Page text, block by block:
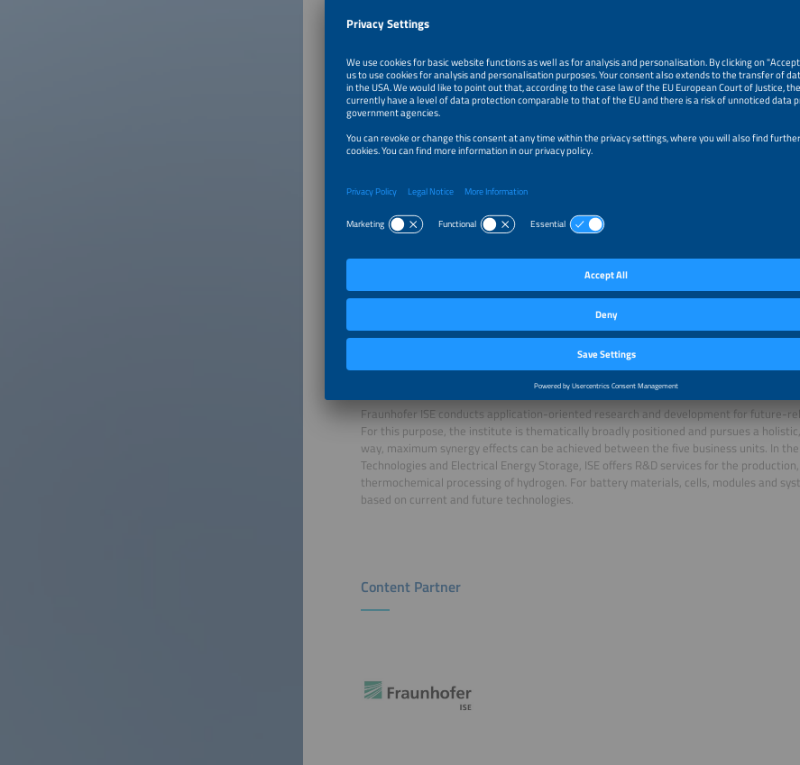
About Christopher Hebling and Fraunhofer ISE
completing his doctorate in 1998 at the University of Konstanz on the topic of
"The crystalline silicon thin-film solar cell on insulating substrates", he founded the
group at Fraunhofer ISE in 1999. In 2001, he became head of the Energy Technology
head of the Hydrogen Technologies business area. In 2018, he became co-director in
Systems Division. Since 2011, he has served as Director Business Division Hydrogen
ISE. Since 2019, Hebling is Honorary Professor at the University of Cape Town for the
Engineering, Faculty of Engineering and the Built Environment".
Fraunhofer ISE conducts application-oriented research and development for future-
For this purpose, the institute is thematically broadly positioned and pursues a
way, maximum synergy effects can be achieved between the five business units. In
Technologies and Electrical Energy Storage, ISE offers R&D services for the
thermochemical processing of hydrogen. For battery materials, cells, modules and
based on current and future technologies.
Content Partner